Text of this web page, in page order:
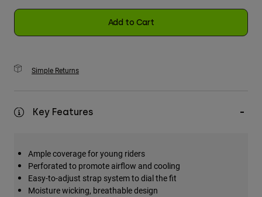
Add to Cart
Simple Returns
Key Features
Ample coverage for young riders
Perforated to promote airflow and cooling
Easy-to-adjust strap system to dial the fit
Moisture wicking, breathable design